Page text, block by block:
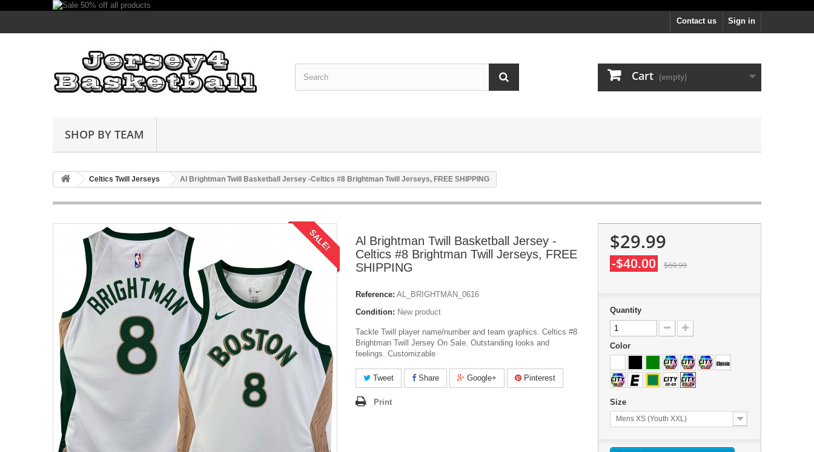
Sign in
Contact us
Cart (empty)
SHOP BY TEAM
Celtics Twill Jerseys Al Brightman Twill Basketball Jersey -Celtics #8 Brightman Twill Jerseys, FREE SHIPPING
SALE!
Al Brightman Twill Basketball Jersey -
Celtics #8 Brightman Twill Jerseys, FREE
SHIPPING
Reference: AL_BRIGHTMAN_0616
Condition: New product
Tackle Twill player name/number and team graphics. Celtics #8
Brightman Twill Jersey On Sale. Outstanding looks and
feelings. Customizable
Tweet Share Google+ Pinterest
Print
$29.99
-$40.00 $69.99
Quantity
Color
Size
Mens XS (Youth XXL)